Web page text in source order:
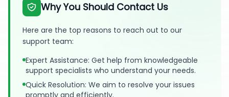
Why You Should Contact Us
Here are the top reasons to reach out to our
support team:
Expert Assistance: Get help from knowledgeable
support specialists who understand your needs.
Quick Resolution: We aim to resolve your issues
promptly and efficiently.